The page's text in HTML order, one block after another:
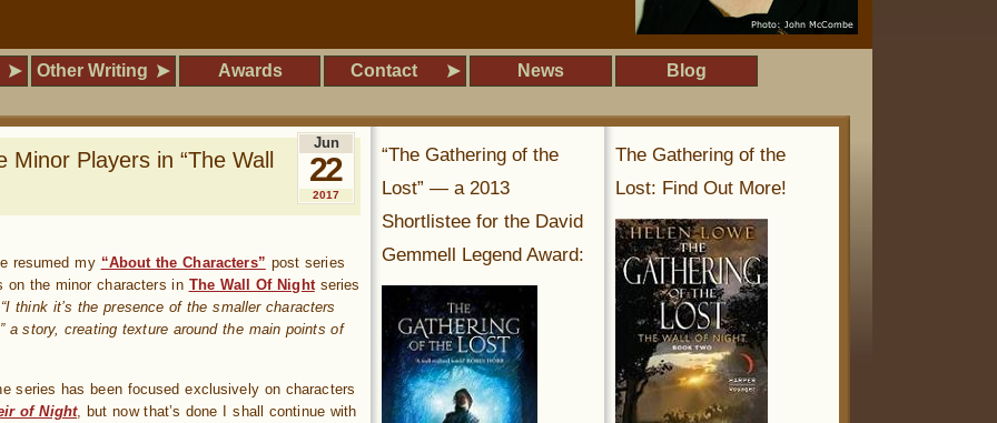
Other Writing Awards Contact News Blog
Players in “The Wall
Jun
22
2017
resumed my “About the Characters” post series
on the minor characters in The Wall Of Nightseries
“I think it’s the presence of the smaller characters
a story, creating texture around the main points of
series has been focused exclusively on characters
of Night, but now that’s done I shall continue with
The Gathering of the
Lost: Find Out More!
“The Gathering of the
Lost” — a 2013
Shortlistee for the David
Gemmell Legend Award: